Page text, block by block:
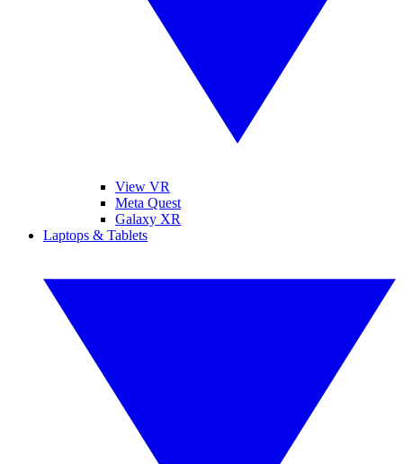
View VR
Meta Quest
Galaxy XR
Laptops & Tablets